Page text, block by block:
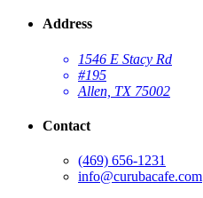
Address
1546 E Stacy Rd
#195
Allen, TX 75002
Contact
(469) 656-1231
info@curubacafe.com